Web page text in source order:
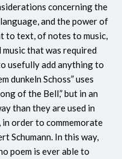
concerning the
and the power of
to text, of notes to music,
that was required
usefully add anything to
dunkeln Schoss” uses
of the Bell,” but in an
than they are used in
order to commemorate
Schumann. In this way,
poem is ever able to